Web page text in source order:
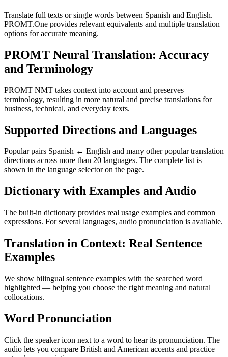
Translate full texts or single words between Spanish and English.
PROMT.One provides relevant equivalents and multiple translation
options for accurate meaning.
PROMT Neural Translation: Accuracy
and Terminology
PROMT NMT takes context into account and preserves
terminology, resulting in more natural and precise translations for
business, technical, and everyday texts.
Supported Directions and Languages
Popular pairs Spanish ↔ English and many other popular translation
directions across more than 20 languages. The complete list is
shown in the language selector on the page.
Dictionary with Examples and Audio
The built-in dictionary provides real usage examples and common
expressions. For several languages, audio pronunciation is available.
Translation in Context: Real Sentence
Examples
We show bilingual sentence examples with the searched word
highlighted — helping you choose the right meaning and natural
collocations.
Word Pronunciation
Click the speaker icon next to a word to hear its pronunciation. The
audio lets you compare British and American accents and practice